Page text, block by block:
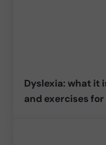
Dyslexia: what it
and exercises